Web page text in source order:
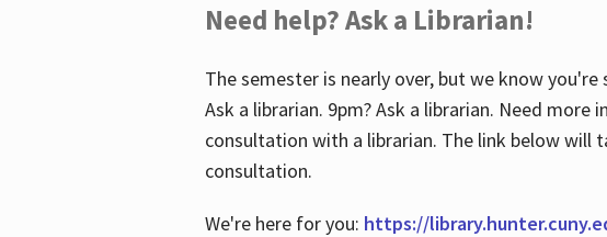
Need help? Ask a Librarian!
The semester is nearly over, but we know
Ask a librarian. 9pm? Ask a librarian. Need
consultation with a librarian. The link below will
consultation.
We're here for you: https://